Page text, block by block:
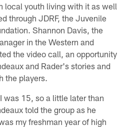
local youth living with it as well
through JDRF, the Juvenile
Shannon Davis, the
in the Western and
the video call, an opportunity
and Rader's stories and
the players.
was 15, so a little later than
told the group as he
my freshman year of high